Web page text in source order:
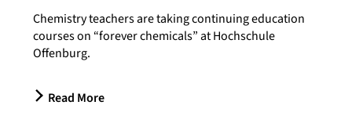
Chemistry teachers are taking continuing education
courses on “forever chemicals” at Hochschule
Offenburg.
Read More